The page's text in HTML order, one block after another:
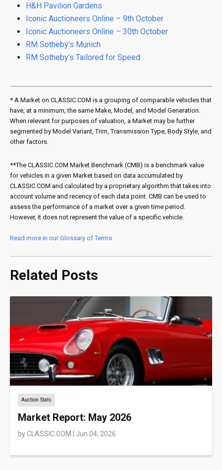
H&H Pavilion Gardens
Iconic Auctioneers Online – 9th October
Iconic Auctioneers Online – 30th October
RM Sotheby’s Munich
RM Sotheby’s Tailored for Speed
* A Market on CLASSIC.COM is a grouping of comparable vehicles that
have, at a minimum, the same Make, Model, and Model Generation.
When relevant for purposes of valuation, a Market may be further
segmented by Model Variant, Trim, Transmission Type, Body Style, and
other factors.
**The CLASSIC.COM Market Benchmark (CMB) is a benchmark value
for vehicles in a given Market based on data accumulated by
CLASSIC.COM and calculated by a proprietary algorithm that takes into
account volume and recency of each data point. CMB can be used to
assess the performance of a market over a given time period.
However, it does not represent the value of a specific vehicle.
Read more in our Glossary of Terms
Related Posts
Auction Stats
Market Report: May 2026
byCLASSIC.COM | Jun 04, 2026